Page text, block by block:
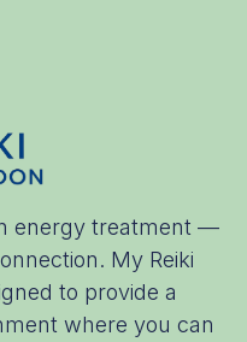
energy treatment —
My Reiki
to provide a
where you can